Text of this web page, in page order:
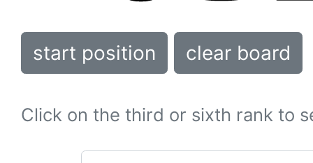
start position clear board
Click on the third or sixth rank to